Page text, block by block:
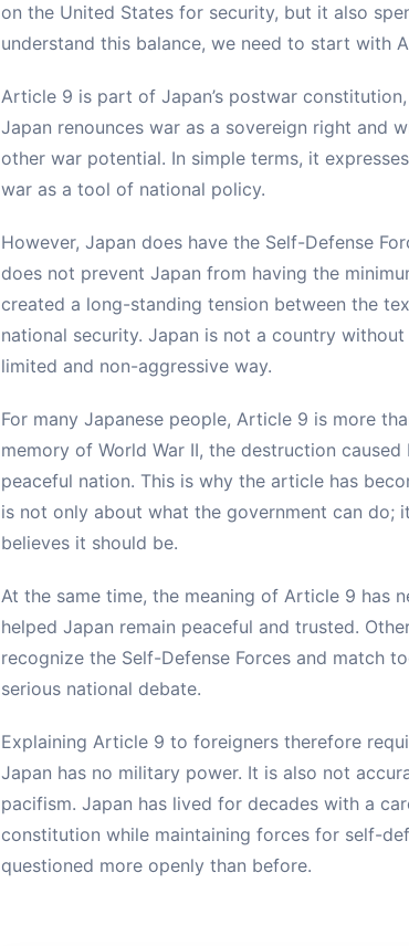
on the United States for security, but it also
understand this balance, we need to start with
Article 9 is part of Japan’s postwar
Japan renounces war as a sovereign right and
other war potential. In simple terms, it
war as a tool of national policy.
However, Japan does have the Self-Defense
does not prevent Japan from having the
created a long-standing tension between the
national security. Japan is not a country
limited and non-aggressive way.
For many Japanese people, Article 9 is more
memory of World War II, the destruction
peaceful nation. This is why the article has
is not only about what the government can do;
believes it should be.
At the same time, the meaning of Article 9 has
helped Japan remain peaceful and trusted.
recognize the Self-Defense Forces and match
serious national debate.
Explaining Article 9 to foreigners therefore
Japan has no military power. It is also not
pacifism. Japan has lived for decades with a
constitution while maintaining forces for self-
questioned more openly than before.